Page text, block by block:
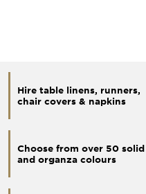
Hire table linens, runners,
chair covers & napkins
Choose from over 50 solid
and organza colours